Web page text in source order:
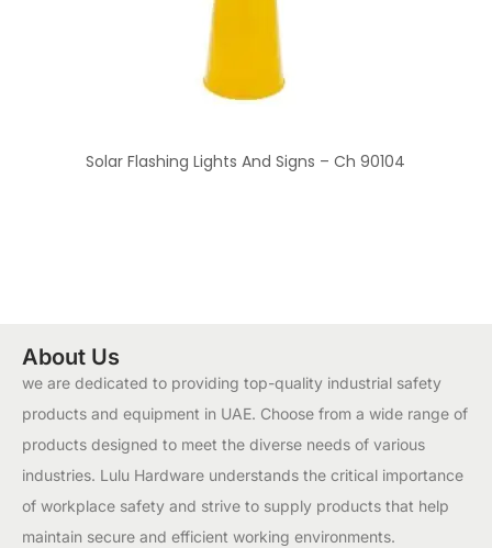
Solar Flashing Lights And Signs – Ch 90104
About Us
we are dedicated to providing top-quality industrial safety
products and equipment in UAE. Choose from a wide range of
products designed to meet the diverse needs of various
industries. Lulu Hardware understands the critical importance
of workplace safety and strive to supply products that help
maintain secure and efficient working environments.